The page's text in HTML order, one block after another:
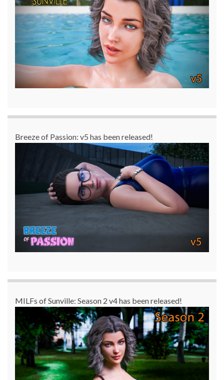
Breeze of Passion: v5 has been released!
MILFs of Sunville: Season 2 v4 has been released!